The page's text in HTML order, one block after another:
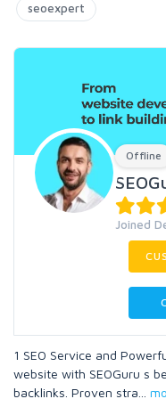
seoexpert
Offline
Joined
1 SEO Service and
website with SEOGuru s
backlinks. Proven stra